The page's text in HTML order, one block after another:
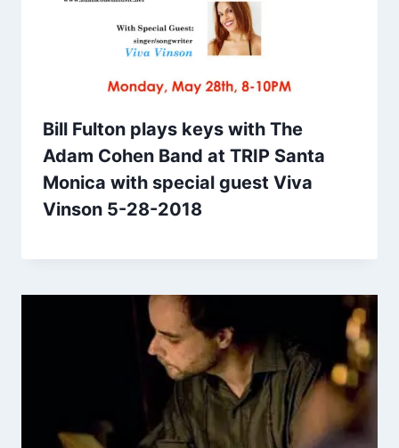
Bill Fulton plays keys with The
Adam Cohen Band at TRIP Santa
Monica with special guest Viva
Vinson 5-28-2018